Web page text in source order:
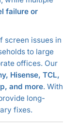
failure or
screen issues in
to large
offices. Our
Hisense, TCL,
and more. With
long-
fixes.